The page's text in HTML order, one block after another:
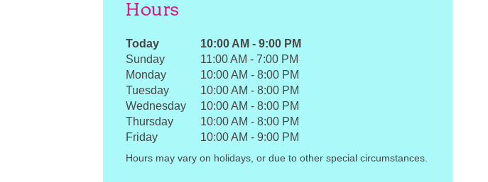
Hours
Today 10:00 AM - 9:00 PM
Sunday
11:00 AM - 7:00 PM
Monday
10:00 AM - 8:00 PM
Tuesday
10:00 AM - 8:00 PM
Wednesday
10:00 AM - 8:00 PM
Thursday
10:00 AM - 8:00 PM
Friday
10:00 AM - 9:00 PM
Hours may vary on holidays, or due to other special circumstances.